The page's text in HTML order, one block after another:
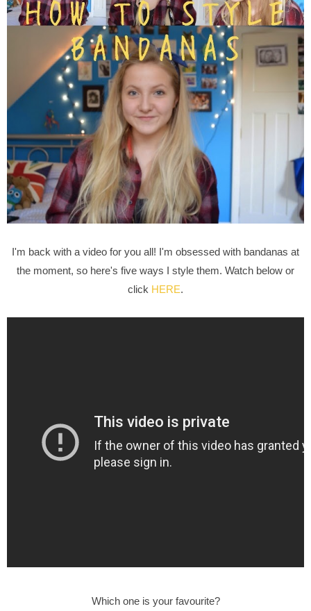
I'm back with a video for you all! I'm obsessed with bandanas at
the moment, so here's five ways I style them. Watch below or
click HERE.
Which one is your favourite?